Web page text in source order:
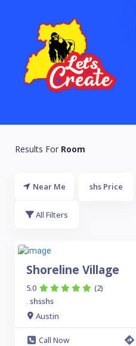
Results For Room
Near Me shs Price
All Filters
Shoreline Village
5.0 (2)
. shsshs
Austin
Call Now